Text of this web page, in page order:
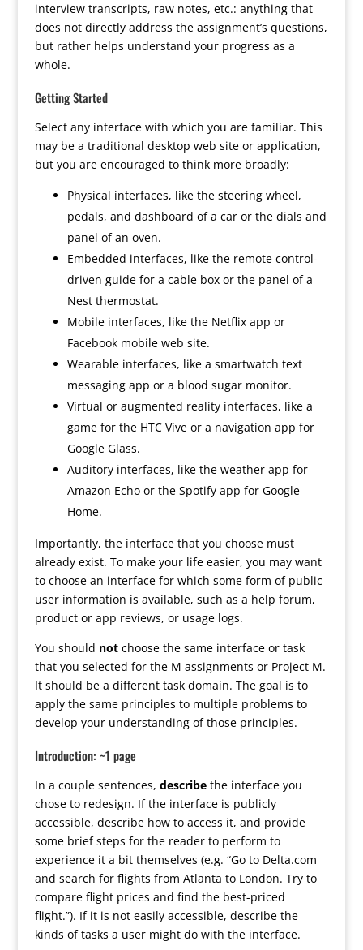
interview transcripts, raw notes, etc.: anything that
does not directly address the assignment’s questions,
but rather helps understand your progress as a
whole.
Getting Started
Select any interface with which you are familiar. This
may be a traditional desktop web site or application,
but you are encouraged to think more broadly:
Physical interfaces, like the steering wheel,
pedals, and dashboard of a car or the dials and
panel of an oven.
Embedded interfaces, like the remote control-
driven guide for a cable box or the panel of a
Nest thermostat.
Mobile interfaces, like the Netflix app or
Facebook mobile web site.
Wearable interfaces, like a smartwatch text
messaging app or a blood sugar monitor.
Virtual or augmented reality interfaces, like a
game for the HTC Vive or a navigation app for
Google Glass.
Auditory interfaces, like the weather app for
Amazon Echo or the Spotify app for Google
Home.
Importantly, the interface that you choose must
already exist. To make your life easier, you may want
to choose an interface for which some form of public
user information is available, such as a help forum,
product or app reviews, or usage logs.
You should notchoose the same interface or task
that you selected for the M assignments or Project M.
It should be a different task domain. The goal is to
apply the same principles to multiple problems to
develop your understanding of those principles.
Introduction: ~1 page
In a couple sentences, describethe interface you
chose to redesign. If the interface is publicly
accessible, describe how to access it, and provide
some brief steps for the reader to perform to
experience it a bit themselves (e.g. “Go to Delta.com
and search for flights from Atlanta to London. Try to
compare flight prices and find the best-priced
flight.”). If it is not easily accessible, describe the
kinds of tasks a user might do with the interface.